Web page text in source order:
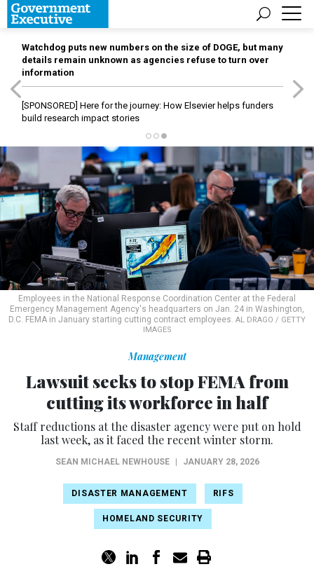
Watchdog puts new numbers on the size of DOGE, but many
details remain unknown as agencies refuse to turn over
information
[SPONSORED] Here for the journey: How Elsevier helps funders
build research impact stories
Employees in the National Response Coordination Center at the Federal
Emergency Management Agency's headquarters on Jan. 24 in Washington,
D.C. FEMA in January starting cutting contract employees. AL DRAGO / GETTY
IMAGES
Management
Lawsuit seeks to stop FEMA from
cutting its workforce in half
Staff reductions at the disaster agency were put on hold
last week, as it faced the recent winter storm.
SEAN MICHAEL NEWHOUSE JANUARY 28, 2026
DISASTER MANAGEMENT RIFS
HOMELAND SECURITY